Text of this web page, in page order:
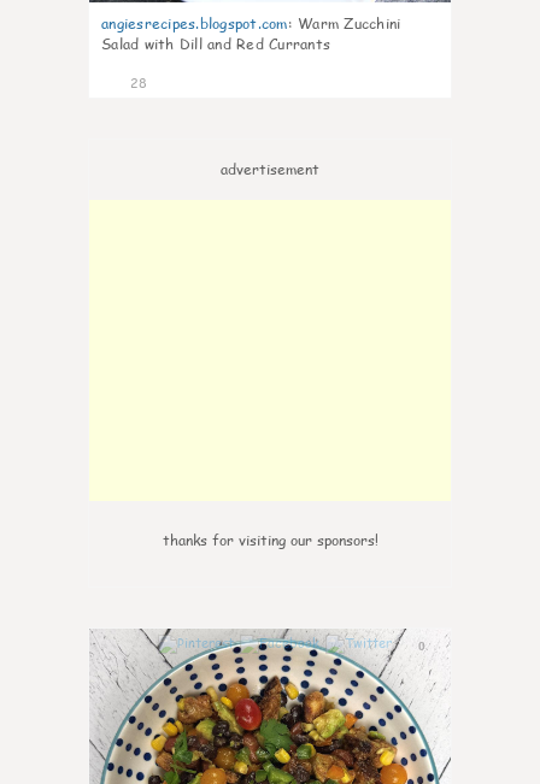
angiesrecipes.blogspot.com: Warm Zucchini
Salad with Dill and Red Currants
28
advertisement
thanks for visiting our sponsors!
0